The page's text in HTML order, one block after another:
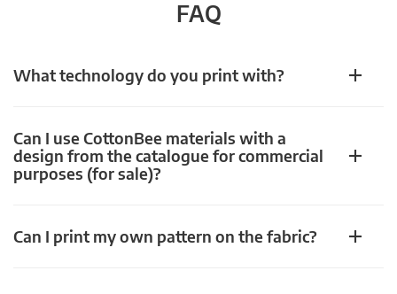
FAQ
What technology do you print with?
Can I use CottonBee materials with a
design from the catalogue for commercial
purposes (for sale)?
Can I print my own pattern on the fabric?